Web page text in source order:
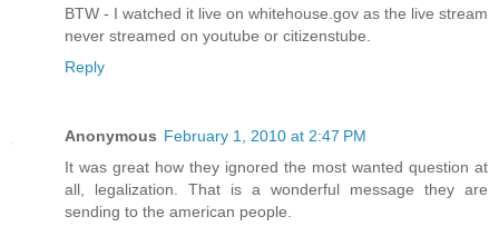
BTW - I watched it live on whitehouse.gov as the live stream
never streamed on youtube or citizenstube.
Reply
Anonymous February 1, 2010 at 2:47 PM
It was great how they ignored the most wanted question at
all, legalization. That is a wonderful message they are
sending to the american people.